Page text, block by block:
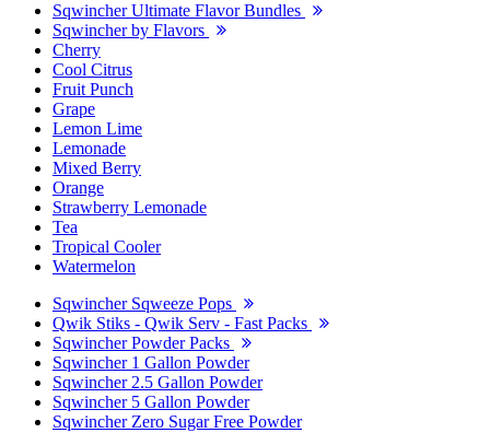
Sqwincher Ultimate Flavor Bundles
Sqwincher by Flavors
Cherry
Cool Citrus
Fruit Punch
Grape
Lemon Lime
Lemonade
Mixed Berry
Orange
Strawberry Lemonade
Tea
Tropical Cooler
Watermelon
Sqwincher Sqweeze Pops
Qwik Stiks - Qwik Serv - Fast Packs
Sqwincher Powder Packs
Sqwincher 1 Gallon Powder
Sqwincher 2.5 Gallon Powder
Sqwincher 5 Gallon Powder
Sqwincher Zero Sugar Free Powder